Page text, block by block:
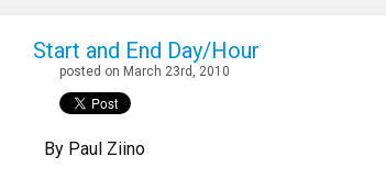
Start and End Day/Hour
posted on March 23rd, 2010
By Paul Ziino